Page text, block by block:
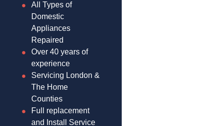
All Types of
Domestic
Appliances
Repaired
Over 40 years of
experience
Servicing London &
The Home
Counties
Full replacement
and Install Service